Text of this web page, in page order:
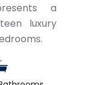
a
luxury